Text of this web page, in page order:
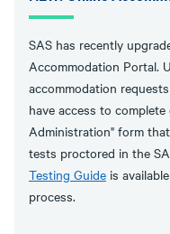
SAS has recently
Accommodation Portal.
accommodation
have access to
Administration" form
tests proctored in the
Testing Guide is
process.